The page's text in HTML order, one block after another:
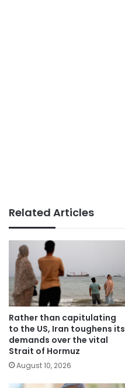
Related Articles
Rather than capitulating
to the US, Iran toughens its
demands over the vital
Strait of Hormuz
August 10, 2026